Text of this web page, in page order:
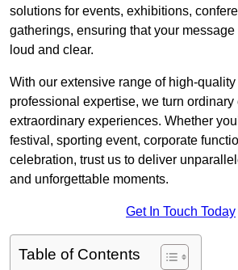
solutions for events, exhibitions,
gatherings, ensuring that your
loud and clear.
With our extensive range of high-
professional expertise, we turn ordinary
extraordinary experiences. Whether
festival, sporting event, corporate
celebration, trust us to deliver
and unforgettable moments.
Get In Touch Today
Table of Contents